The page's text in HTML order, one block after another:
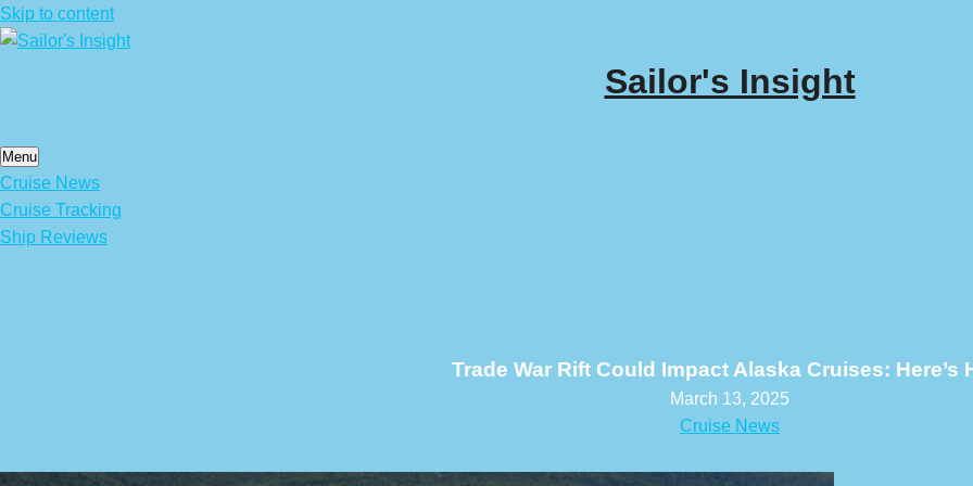
Skip to content
Sailor's Insight
Menu
Cruise News
Cruise Tracking
Ship Reviews
Trade War Rift Could Impact Alaska Cruises: Here’s
March 13, 2025
Cruise News